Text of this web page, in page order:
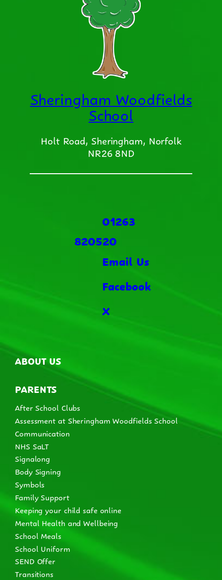
Sheringham Woodfields
School
Holt Road, Sheringham, Norfolk
NR26 8ND
01263
820520
Email Us
Facebook
X
ABOUT US
PARENTS
After School Clubs
Assessment at Sheringham Woodfields School
Communication
NHS SaLT
Signalong
Body Signing
Symbols
Family Support
Keeping your child safe online
Mental Health and Wellbeing
School Meals
School Uniform
SEND Offer
Transitions